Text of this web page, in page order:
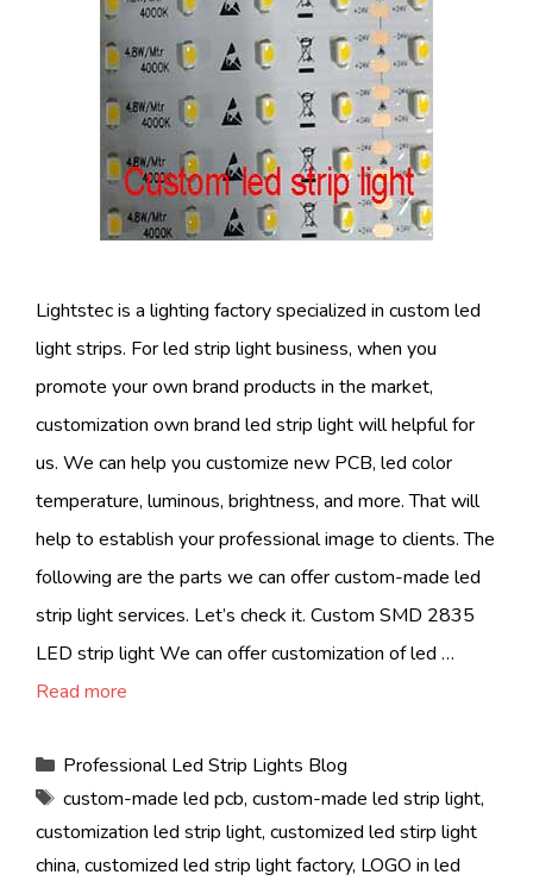
Lightstec is a lighting factory specialized in custom led
light strips. For led strip light business, when you
promote your own brand products in the market,
customization own brand led strip light will helpful for
us. We can help you customize new PCB, led color
temperature, luminous, brightness, and more. That will
help to establish your professional image to clients. The
following are the parts we can offer custom-made led
strip light services. Let’s check it. Custom SMD 2835
LED strip light We can offer customization of led …
Read more
Categories
Professional Led Strip Lights Blog
Tags
custom-made led pcb, custom-made led strip light,
customization led strip light, customized led stirp light
china, customized led strip light factory, LOGO in led